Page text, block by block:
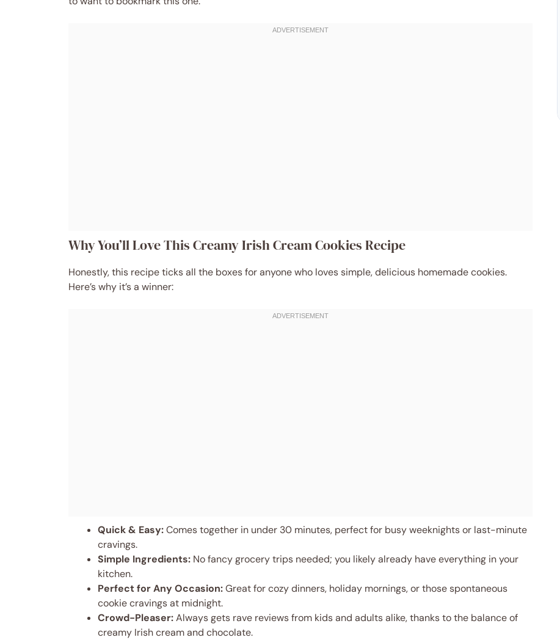
Why You’ll Love This Creamy Irish Cream Cookies Recipe
Honestly, this recipe ticks all the boxes for anyone who loves simple, delicious homemade cookies.
Here’s why it’s a winner:
Quick & Easy:Comes together in under 30 minutes, perfect for busy weeknights or last-minute
cravings.
Simple Ingredients: No fancy grocery trips needed; you likely already have everything in your
kitchen.
Perfect for Any Occasion:Great for cozy dinners, holiday mornings, or those spontaneous
cookie cravings at midnight.
Crowd-Pleaser:Always gets rave reviews from kids and adults alike, thanks to the balance of
creamy Irish cream and chocolate.